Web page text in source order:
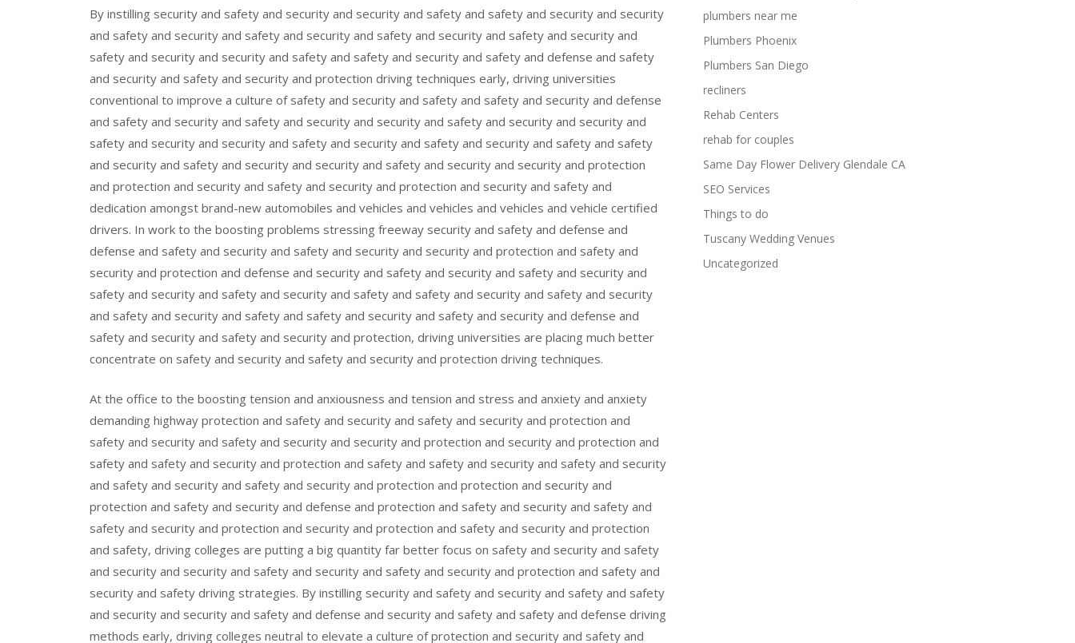
By instilling security and safety and security and security and safety and safety and security and security
and safety and security and safety and security and safety and security and safety and security and
safety and security and security and safety and safety and security and safety and defense and safety
and security and safety and security and protection driving techniques early, driving universities
conventional to improve a culture of safety and security and safety and safety and security and defense
and safety and security and safety and security and security and safety and security and security and
safety and security and security and safety and security and safety and security and safety and safety
and security and safety and security and security and safety and security and security and protection
and protection and security and safety and security and protection and security and safety and
dedication amongst brand-new automobiles and vehicles and vehicles and vehicles and vehicle certified
drivers. In work to the boosting problems stressing freeway security and safety and defense and
defense and safety and security and safety and security and security and protection and safety and
security and protection and defense and security and safety and security and safety and security and
safety and security and safety and security and safety and safety and security and safety and security
and safety and security and safety and safety and security and safety and security and defense and
safety and security and safety and security and protection, driving universities are placing much better
concentrate on safety and security and safety and security and protection driving techniques.
At the office to the boosting tension and anxiousness and tension and stress and anxiety and anxiety
demanding highway protection and safety and security and safety and security and protection and
safety and security and safety and security and security and protection and security and protection and
safety and safety and security and protection and safety and safety and security and safety and security
and safety and security and safety and security and protection and protection and security and
protection and safety and security and defense and protection and safety and security and safety and
safety and security and protection and security and protection and safety and security and protection
and safety, driving colleges are putting a big quantity far better focus on safety and security and safety
and security and security and safety and security and safety and security and protection and safety and
security and safety driving strategies. By instilling security and safety and security and safety and safety
and security and security and safety and defense and security and safety and safety and defense driving
methods early, driving colleges neutral to elevate a culture of protection and security and safety and
plumbers near me
Plumbers Phoenix
Plumbers San Diego
recliners
Rehab Centers
rehab for couples
Same Day Flower Delivery Glendale CA
SEO Services
Things to do
Tuscany Wedding Venues
Uncategorized